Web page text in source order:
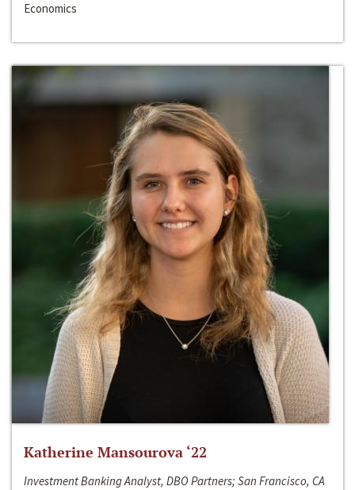
Economics
Katherine Mansourova ‘22
Investment Banking Analyst, DBO Partners; San Francisco, CA